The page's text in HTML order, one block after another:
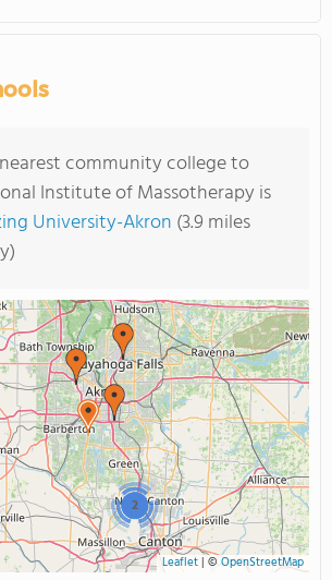
community college to
Institute of Massotherapy is
University-Akron (3.9 miles
2
Leaflet| © OpenStreetMap